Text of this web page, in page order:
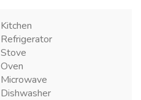
Kitchen
Refrigerator
Stove
Oven
Microwave
Dishwasher